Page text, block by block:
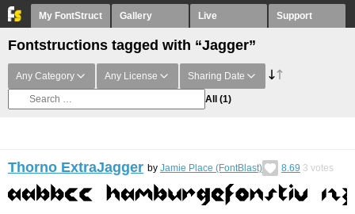
My FontStruct Gallery Live Support
Fontstructions tagged with “Jagger”
Any Category Any License Sharing Date
All (1)
Thorno ExtraJagger by Jamie Place (FontBlast) 8.69 3 votes